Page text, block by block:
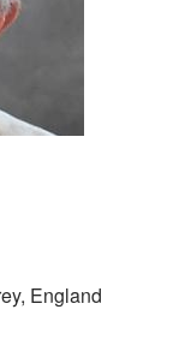
England